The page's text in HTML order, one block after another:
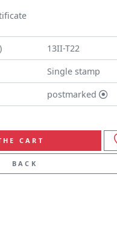
13II-T22
Single stamp
postmarked
CART
BACK